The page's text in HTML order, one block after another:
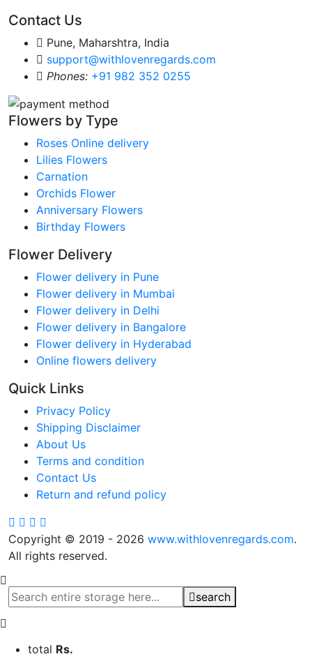
Contact Us
Pune, Maharshtra, India
support@withlovenregards.com
Phones: +91 982 352 0255
Flowers by Type
Roses Online delivery
Lilies Flowers
Carnation
Orchids Flower
Anniversary Flowers
Birthday Flowers
Flower Delivery
Flower delivery in Pune
Flower delivery in Mumbai
Flower delivery in Delhi
Flower delivery in Bangalore
Flower delivery in Hyderabad
Online flowers delivery
Quick Links
Privacy Policy
Shipping Disclaimer
About Us
Terms and condition
Contact Us
Return and refund policy
Copyright © 2019 - 2026 www.withlovenregards.com.
All rights reserved.
search
total Rs.